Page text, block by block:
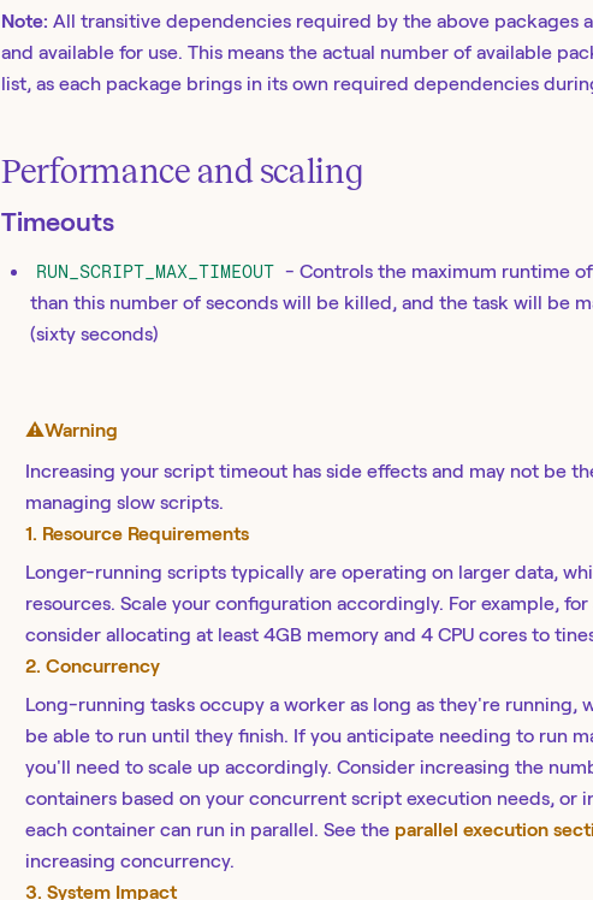
Note: All transitive dependencies required by the above packages
and available for use. This means the actual number of available
list, as each package brings in its own required dependencies
Performance and scaling
Timeouts
RUN_SCRIPT_MAX_TIMEOUT - Controls the maximum runtime
than this number of seconds will be killed, and the task will be
(sixty seconds)
⚠️Warning
Increasing your script timeout has side effects and may not be
managing slow scripts.
1. Resource Requirements
Longer-running scripts typically are operating on larger data,
resources. Scale your configuration accordingly. For example, for
consider allocating at least 4GB memory and 4 CPU cores to
2. Concurrency
Long-running tasks occupy a worker as long as they're running,
be able to run until they finish. If you anticipate needing to run
you'll need to scale up accordingly. Consider increasing the
containers based on your concurrent script execution needs, or
each container can run in parallel. See the parallel execution
increasing concurrency.
3. System Impact